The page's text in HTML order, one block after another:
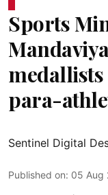
Sports
para-
Sentinel Digital
Published on: 05 Aug